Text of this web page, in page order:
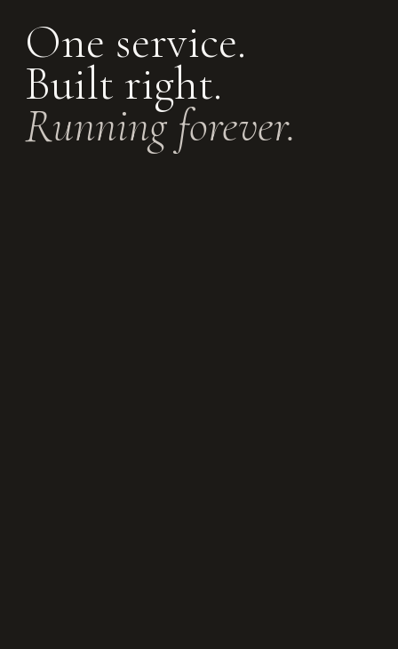
One service.
Built right.
Running forever.